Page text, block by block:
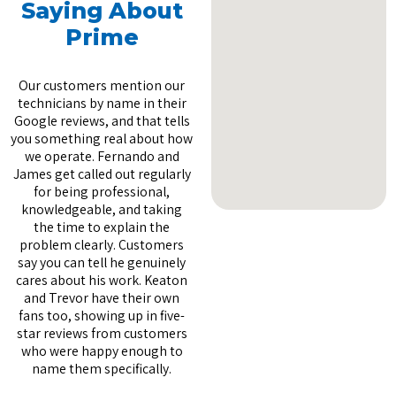
Saying About
Prime
Our customers mention our
technicians by name in their
Google reviews, and that tells
you something real about how
we operate. Fernando and
James get called out regularly
for being professional,
knowledgeable, and taking
the time to explain the
problem clearly. Customers
say you can tell he genuinely
cares about his work. Keaton
and Trevor have their own
fans too, showing up in five-
star reviews from customers
who were happy enough to
name them specifically.